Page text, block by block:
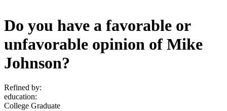
Do you have a favorable or
unfavorable opinion of Mike
Johnson?
Refined by:
education:
College Graduate